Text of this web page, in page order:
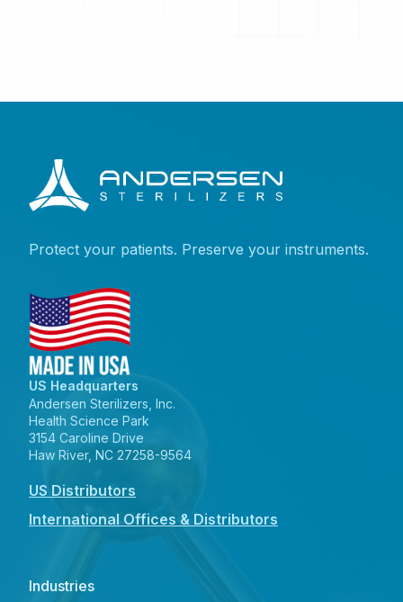
Protect your patients. Preserve your instruments.
US Headquarters
Andersen Sterilizers, Inc.
Health Science Park
3154 Caroline Drive
Haw River, NC 27258-9564
US Distributors
International Offices & Distributors
Industries